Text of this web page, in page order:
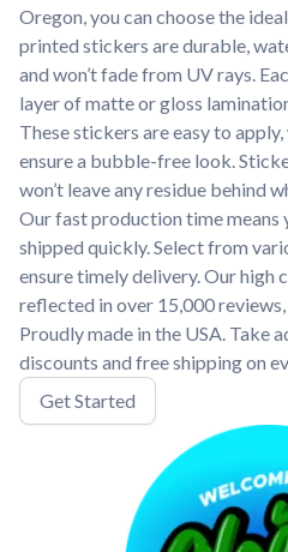
Oregon, you can choose the
printed stickers are durable,
and won’t fade from UV rays.
layer of matte or gloss
These stickers are easy to
ensure a bubble-free look.
won’t leave any residue behind
Our fast production time means
shipped quickly. Select from
ensure timely delivery. Our high
reflected in over 15,000
Proudly made in the USA. Take
discounts and free shipping on
Get Started